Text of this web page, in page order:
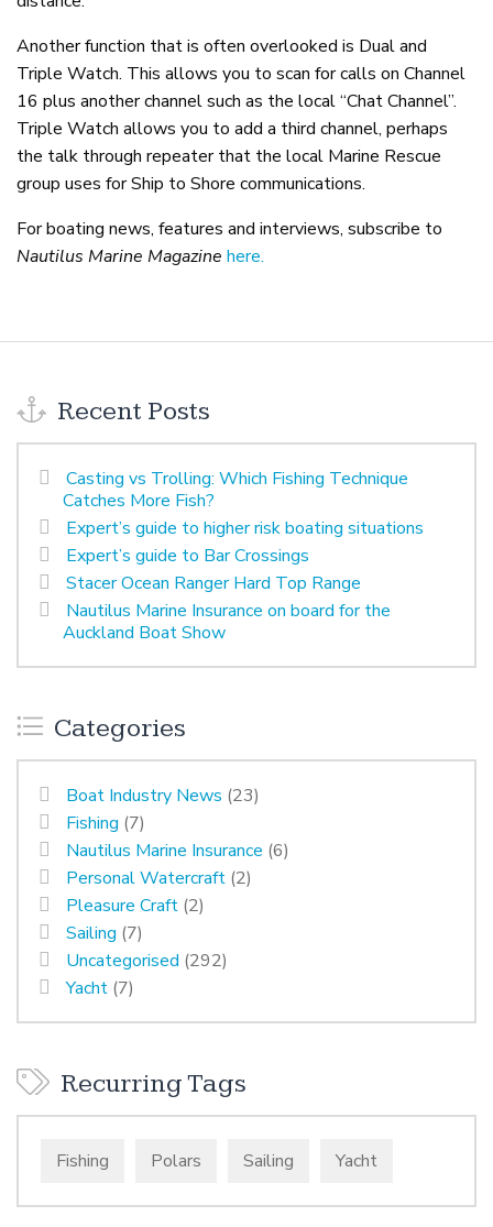
Another function that is often overlooked is Dual and
Triple Watch. This allows you to scan for calls on Channel
16 plus another channel such as the local “Chat Channel”.
Triple Watch allows you to add a third channel, perhaps
the talk through repeater that the local Marine Rescue
group uses for Ship to Shore communications.
For boating news, features and interviews, subscribe to
Nautilus Marine Magazine here.
Recent Posts
Casting vs Trolling: Which Fishing Technique
Catches More Fish?
Expert’s guide to higher risk boating situations
Expert’s guide to Bar Crossings
Stacer Ocean Ranger Hard Top Range
Nautilus Marine Insurance on board for the
Auckland Boat Show
Categories
Boat Industry News (23)
Fishing (7)
Nautilus Marine Insurance (6)
Personal Watercraft (2)
Pleasure Craft (2)
Sailing (7)
Uncategorised (292)
Yacht (7)
Recurring Tags
Fishing Polars Sailing Yacht